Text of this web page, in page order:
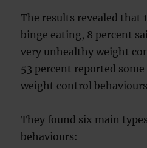
The results revealed that
binge eating, 8 percent
very unhealthy weight
53 percent reported
weight control
They found six main
behaviours: